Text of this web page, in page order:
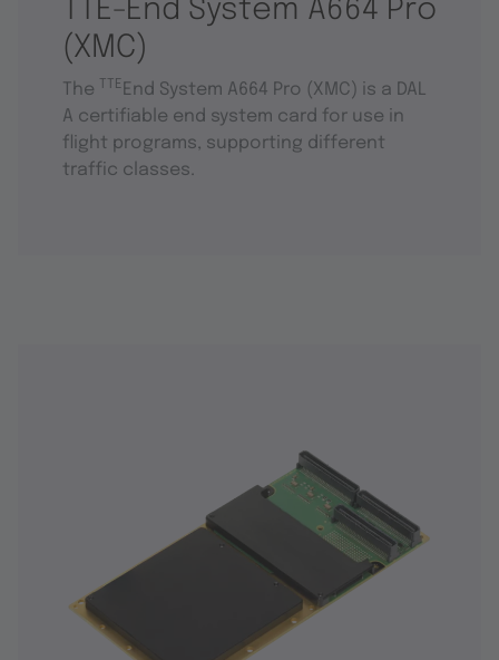
TTE-End System A664 Pro
(XMC)
The TTE End System A664 Pro (XMC) is a DAL
A certifiable end system card for use in
flight programs, supporting different
traffic classes.